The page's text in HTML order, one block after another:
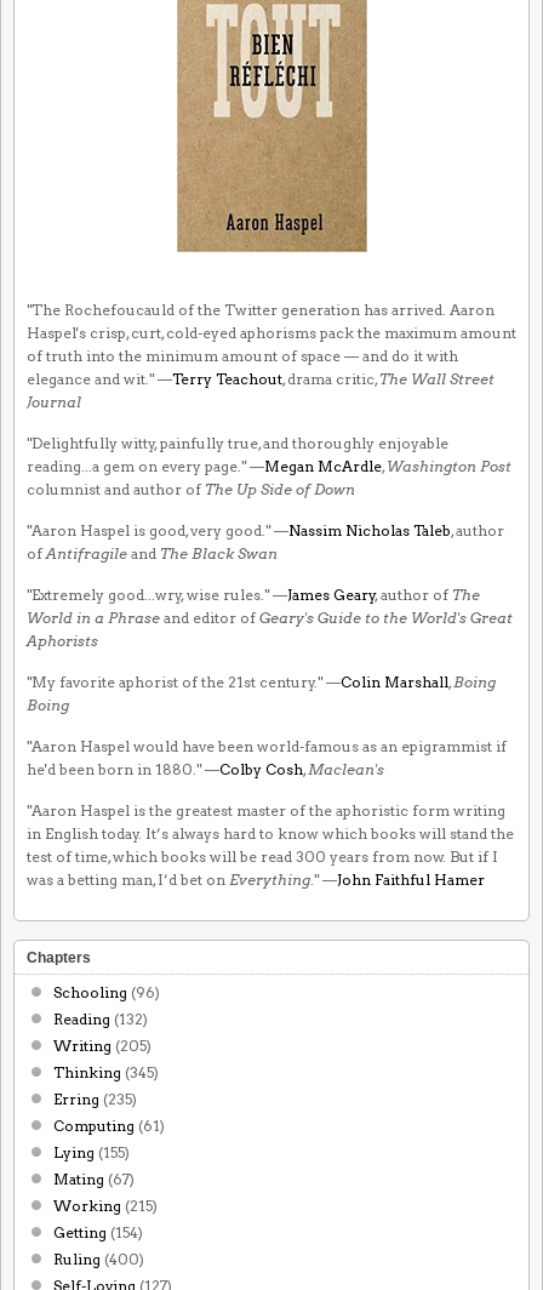
"The Rochefoucauld of the Twitter generation has arrived. Aaron
Haspel's crisp, curt, cold-eyed aphorisms pack the maximum amount
of truth into the minimum amount of space — and do it with
elegance and wit." —Terry Teachout, drama critic,The Wall Street
Journal
"Delightfully witty, painfully true, and thoroughly enjoyable
reading...a gem on every page." —Megan McArdle,Washington Post
columnist and author of The Up Side of Down
"Aaron Haspel is good, very good." —Nassim Nicholas Taleb, author
ofAntifragile and The Black Swan
"Extremely good...wry, wise rules." —James Geary, author of The
World in a Phrase and editor ofGeary's Guide to the World's Great
Aphorists
"My favorite aphorist of the 21st century." —Colin Marshall,Boing
Boing
"Aaron Haspel would have been world-famous as an epigrammist if
he'd been born in 1880." —Colby Cosh,Maclean's
"Aaron Haspel is the greatest master of the aphoristic form writing
in English today. It’s always hard to know which books will stand the
test of time, which books will be read 300 years from now. But if I
was a betting man, I’d bet on Everything." —John Faithful Hamer
Chapters
Schooling (96)
Reading (132)
Writing (205)
Thinking (345)
Erring (235)
Computing (61)
Lying (155)
Mating (67)
Working (215)
Getting (154)
Ruling (400)
Self-Loving (127)